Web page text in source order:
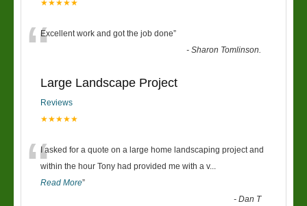
★★★★★
“Excellent work and got the job done”
-Sharon Tomlinson.
Large Landscape Project
Reviews
★★★★★
“I asked for a quote on a large home landscaping project and
within the hour Tony had provided me with a v...
Read More”
-Dan T